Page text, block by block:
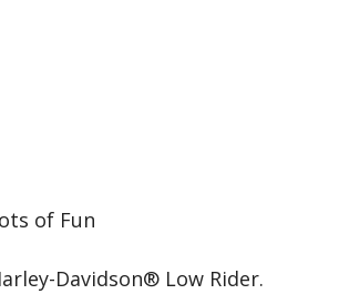
of Fun
Davidson® Low Rider.